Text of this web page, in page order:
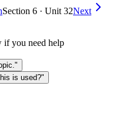
Section 6 · Unit 32Next
you need help
is used?"